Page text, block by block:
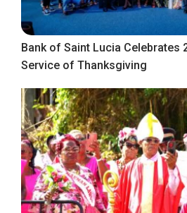
Bank of Saint Lucia Celebrates
Service of Thanksgiving